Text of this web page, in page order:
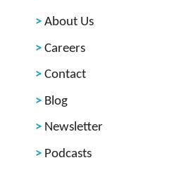
About Us
Careers
Contact
Blog
Newsletter
Podcasts